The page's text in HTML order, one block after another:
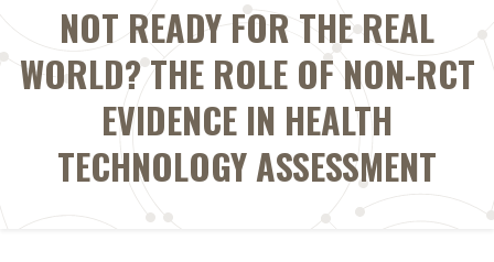
NOT READY FOR THE REAL
WORLD? THE ROLE OF NON-RCT
EVIDENCE IN HEALTH
TECHNOLOGY ASSESSMENT